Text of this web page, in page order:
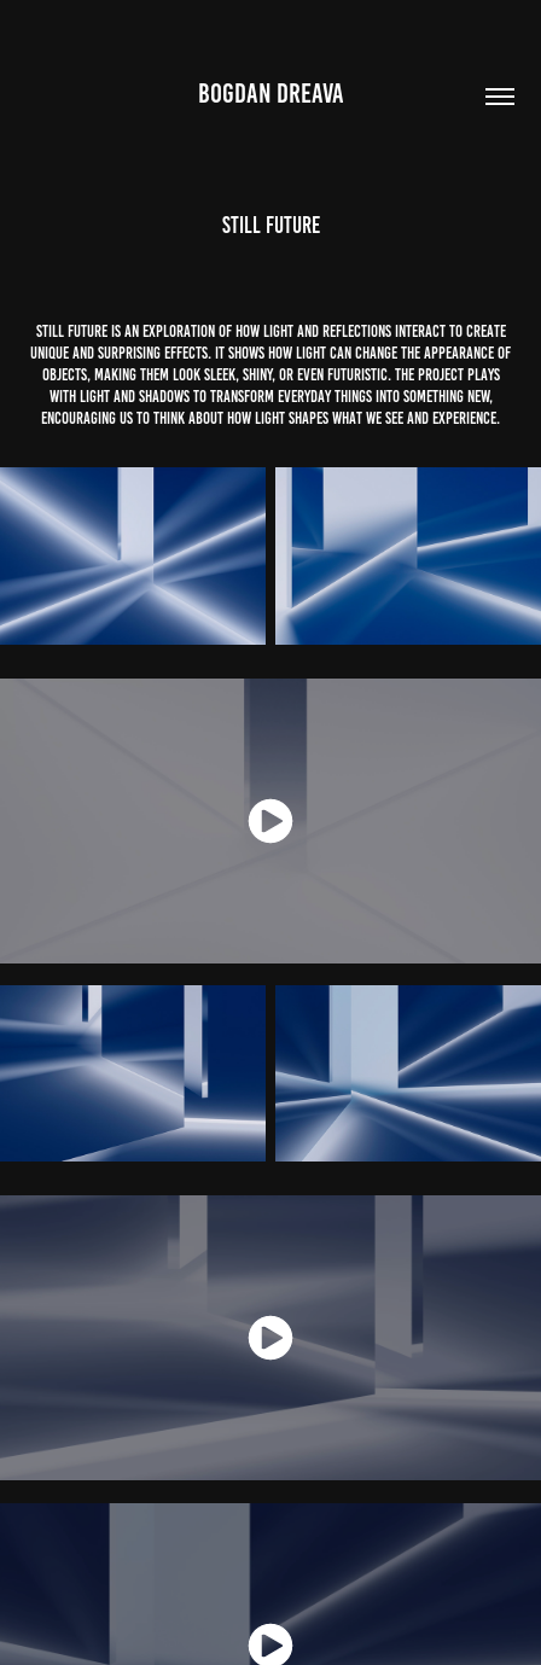
BOGDAN DREAVA
Still Future
STILL FUTURE is an exploration of how light and reflections interact to create
unique and surprising effects. It shows how light can change the appearance of
objects, making them look sleek, shiny, or even futuristic. The project plays
with light and shadows to transform everyday things into something new,
encouraging us to think about how light shapes what we see and experience.